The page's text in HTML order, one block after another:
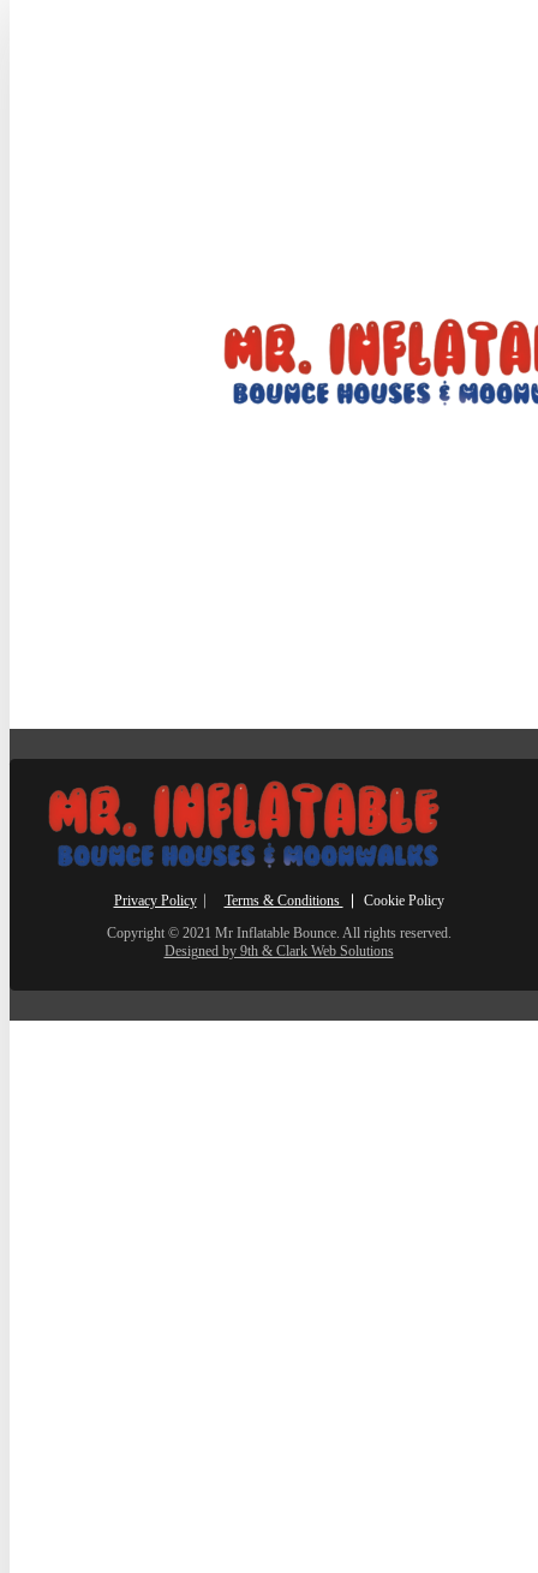
Privacy Policy⎸ Terms & Conditions
⎮ Cookie Policy
Copyright © 2021 Mr Inflatable Bounce. All rights reserved.
Designed by 9th & Clark Web Solutions